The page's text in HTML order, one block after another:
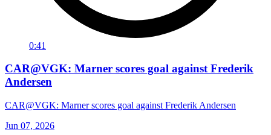
0:41
CAR@VGK: Marner scores goal against Frederik
Andersen
CAR@VGK: Marner scores goal against Frederik Andersen
Jun 07, 2026